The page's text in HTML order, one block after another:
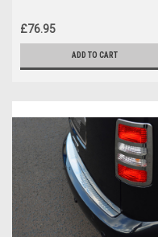
£76.95
ADD TO CART